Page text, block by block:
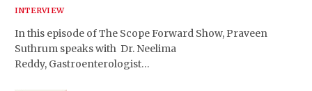
INTERVIEW
In this episode of The Scope Forward Show, Praveen
Suthrum speaks with Dr. Neelima
Reddy, Gastroenterologist…